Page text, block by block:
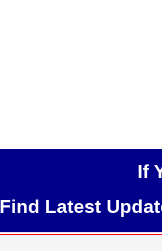
If
Find Latest